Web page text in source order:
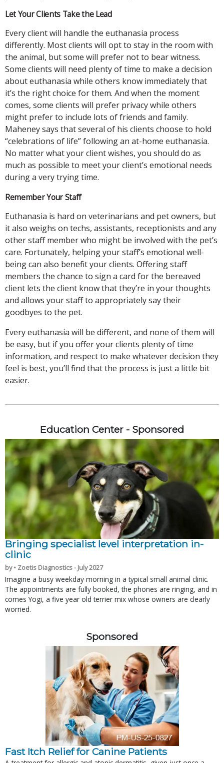
Let Your Clients Take the Lead
Every client will handle the euthanasia process
differently. Most clients will opt to stay in the room with
the animal, but some will prefer not to bear witness.
Some clients will need plenty of time to make a decision
about euthanasia while others know immediately that
it’s the right choice for them. And when the moment
comes, some clients will prefer privacy while others
might prefer to include lots of friends and family.
Maheney says that several of his clients choose to hold
“celebrations of life” following an at-home euthanasia.
No matter what your client wishes, you should do as
much as possible to meet your client’s emotional needs
during a very trying time.
Remember Your Staff
Euthanasia is hard on veterinarians and pet owners, but
it also weighs on techs, assistants, receptionists and any
other staff member who might be involved with the pet’s
care. Fortunately, helping your staff’s emotional well-
being can also benefit your clients. Offering staff
members the chance to sign a card for the bereaved
client lets the client know that they’re in your thoughts
and allows your staff to appropriately say their
goodbyes to the pet.
Every euthanasia will be different, and none of them will
be easy, but if you offer your clients plenty of time
information, and respect to make whatever decision they
feel is best, you’ll find that the process is just a little bit
easier.
Education Center - Sponsored
Bringing specialist level interpretation in-
clinic
by • Zoetis Diagnostics - July 2027
Imagine a busy weekday morning in a typical small animal clinic.
The appointments are fully booked, the phones are ringing, and in
comes Yogi, a five year old terrier mix whose owners are clearly
worried.
Sponsored
Fast Itch Relief for Canine Patients